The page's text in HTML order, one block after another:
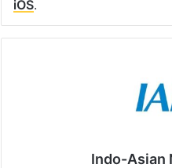
iOS.
Indo-Asian